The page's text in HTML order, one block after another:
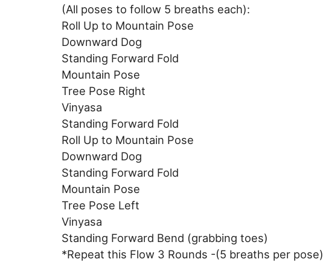
(All poses to follow 5 breaths each):
Roll Up to Mountain Pose
Downward Dog
Standing Forward Fold
Mountain Pose
Tree Pose Right
Vinyasa
Standing Forward Fold
Roll Up to Mountain Pose
Downward Dog
Standing Forward Fold
Mountain Pose
Tree Pose Left
Vinyasa
Standing Forward Bend (grabbing toes)
*Repeat this Flow 3 Rounds -(5 breaths per pose)